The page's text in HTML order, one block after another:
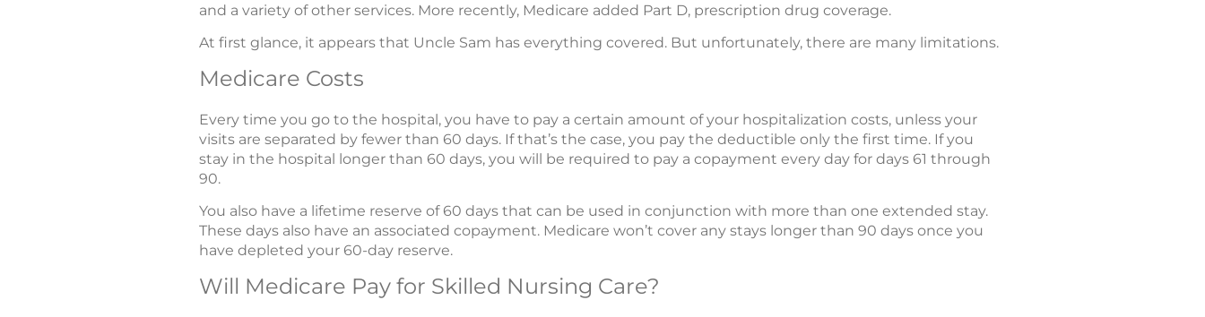
and a variety of other services. More recently, Medicare added Part D, prescription drug coverage.
At first glance, it appears that Uncle Sam has everything covered. But unfortunately, there are many limitations.
Medicare Costs
Every time you go to the hospital, you have to pay a certain amount of your hospitalization costs, unless your
visits are separated by fewer than 60 days. If that’s the case, you pay the deductible only the first time. If you
stay in the hospital longer than 60 days, you will be required to pay a copayment every day for days 61 through
90.
You also have a lifetime reserve of 60 days that can be used in conjunction with more than one extended stay.
These days also have an associated copayment. Medicare won’t cover any stays longer than 90 days once you
have depleted your 60-day reserve.
Will Medicare Pay for Skilled Nursing Care?